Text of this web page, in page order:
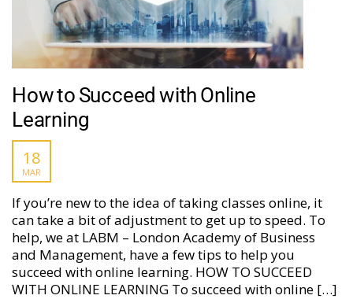
How to Succeed with Online
Learning
18
MAR
If you’re new to the idea of taking classes online, it
can take a bit of adjustment to get up to speed. To
help, we at LABM – London Academy of Business
and Management, have a few tips to help you
succeed with online learning. HOW TO SUCCEED
WITH ONLINE LEARNING To succeed with online […]